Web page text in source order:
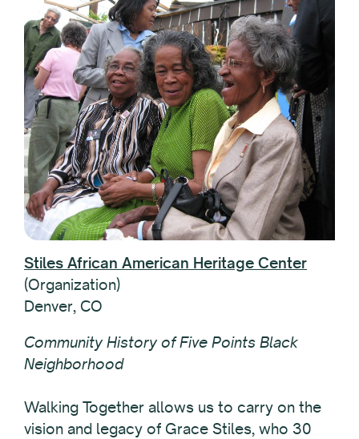
Stiles African American Heritage Center
(Organization)
Denver, CO
Community History of Five Points Black
Neighborhood
Walking Together allows us to carry on the
vision and legacy of Grace Stiles, who 30